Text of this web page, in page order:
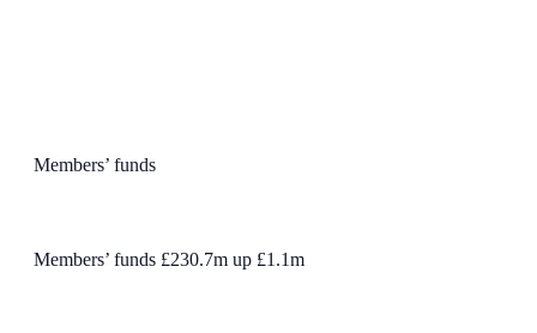
Members’ funds
Members’ funds £230.7m up £1.1m